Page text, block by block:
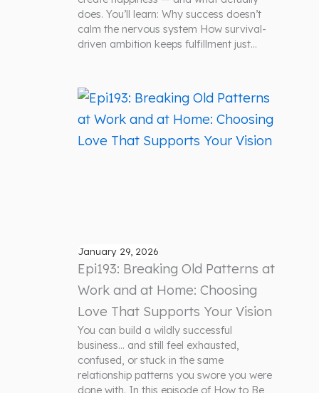
does. You’ll learn: Why success doesn’t
calm the nervous system How survival-
driven ambition keeps fulfillment just…
January 29, 2026
Epi193: Breaking Old Patterns at
Work and at Home: Choosing
Love That Supports Your Vision
You can build a wildly successful
business… and still feel exhausted,
confused, or stuck in the same
relationship patterns you swore you were
done with. In this episode of How to Be